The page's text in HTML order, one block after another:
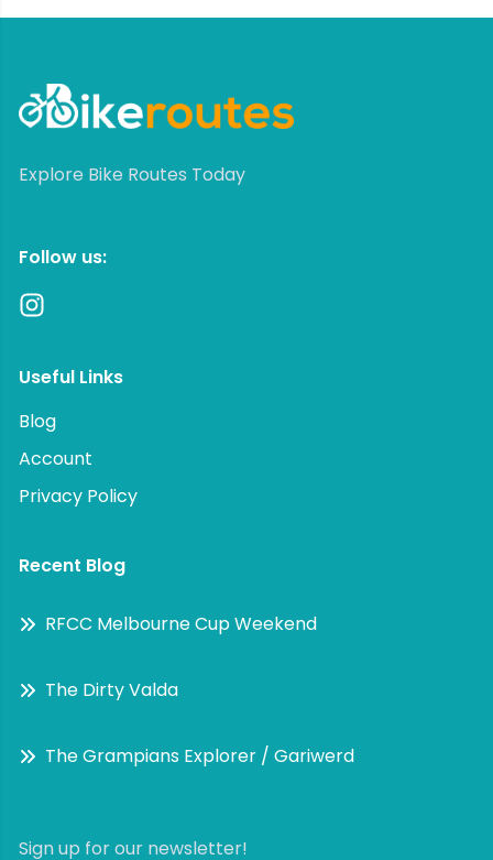
Explore Bike Routes Today
Follow us:
Useful Links
Blog
Account
Privacy Policy
Recent Blog
RFCC Melbourne Cup Weekend
The Dirty Valda
The Grampians Explorer / Gariwerd
Sign up for our newsletter!